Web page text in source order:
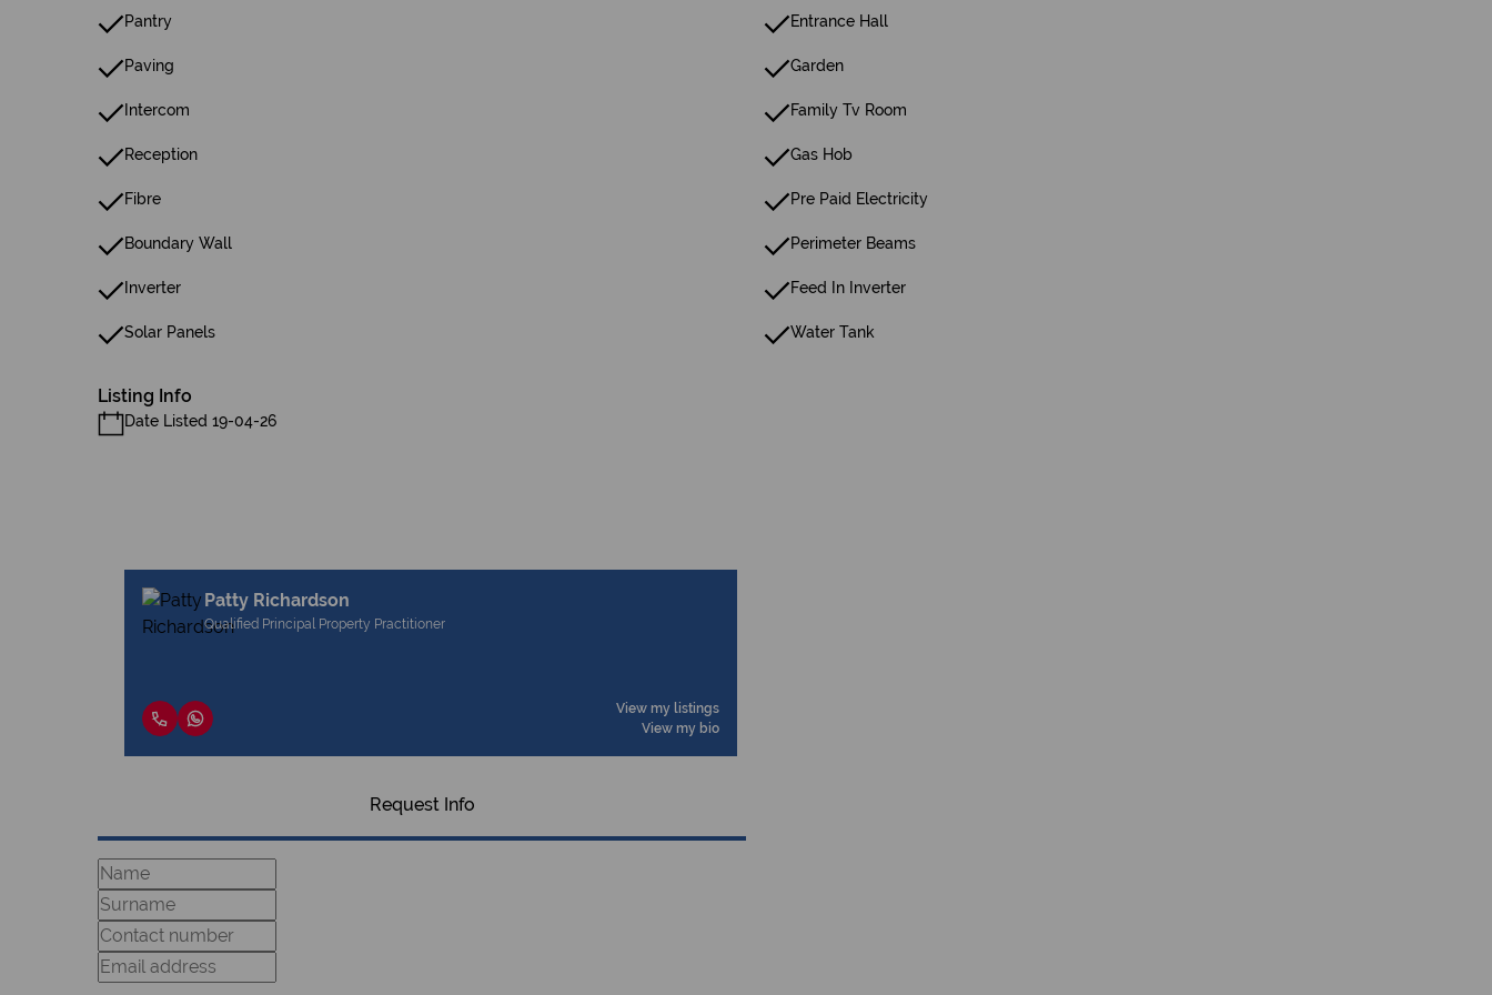
Pantry Entrance Hall
Paving Garden
Intercom Family Tv Room
Reception Gas Hob
Fibre Pre Paid Electricity
Boundary Wall Perimeter Beams
Inverter Feed In Inverter
Solar Panels Water Tank
Listing Info
Date Listed 19-04-26
Patty Richardson
Qualified Principal Property Practitioner
View my listings
View my bio
Request Info